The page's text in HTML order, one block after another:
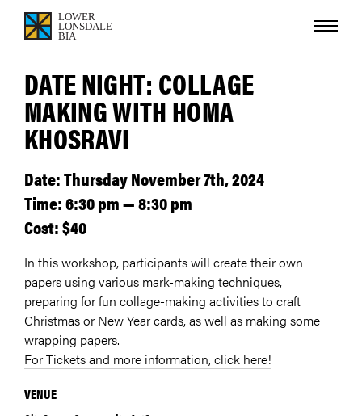
DATE NIGHT: COLLAGE
MAKING WITH HOMA
KHOSRAVI
Date: Thursday November 7th, 2024
Time: 6:30 pm — 8:30 pm
Cost: $40
In this workshop, participants will create their own
papers using various mark-making techniques,
preparing for fun collage-making activities to craft
Christmas or New Year cards, as well as making some
wrapping papers.
For Tickets and more information, click here!
VENUE